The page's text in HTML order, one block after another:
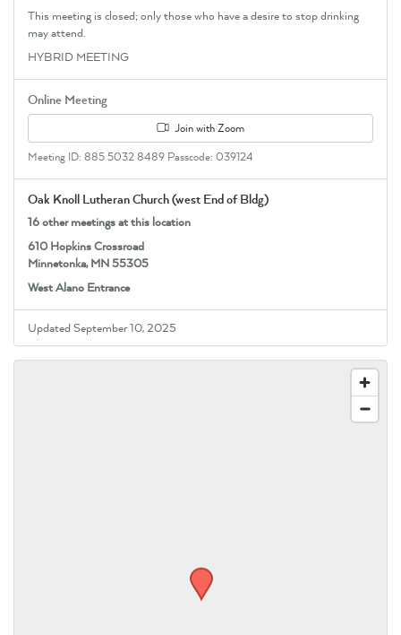
This meeting is closed; only those who have a desire to stop drinking
may attend.
HYBRID MEETING
Online Meeting
Join with Zoom
Meeting ID: 885 5032 8489 Passcode: 039124
Oak Knoll Lutheran Church (west End of Bldg)
16 other meetings at this location
610 Hopkins Crossroad
Minnetonka, MN 55305
West Alano Entrance
Updated September 10, 2025